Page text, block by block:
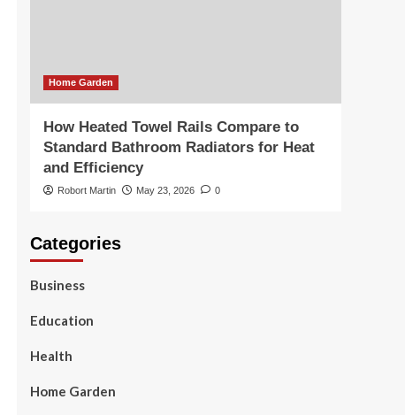
Home Garden
How Heated Towel Rails Compare to
Standard Bathroom Radiators for Heat
and Efficiency
Robort Martin May 23, 2026 0
Categories
Business
Education
Health
Home Garden